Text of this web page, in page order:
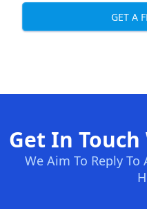
GET A
Get In
We Aim To Reply